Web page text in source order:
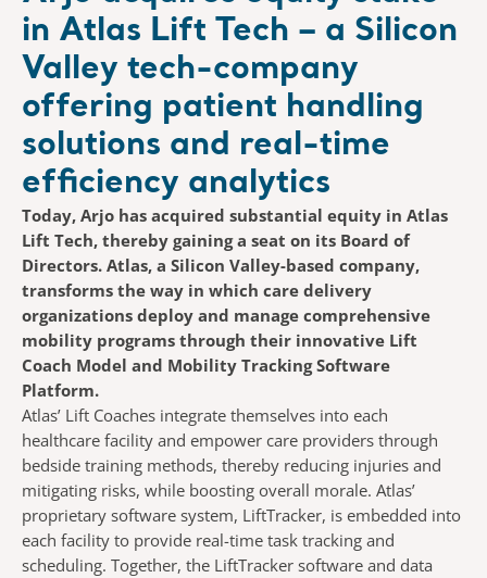
in Atlas Lift Tech – a Silicon
Valley tech-company
offering patient handling
solutions and real-time
efficiency analytics
Today, Arjo has acquired substantial equity in Atlas
Lift Tech, thereby gaining a seat on its Board of
Directors. Atlas, a Silicon Valley-based company,
transforms the way in which care delivery
organizations deploy and manage comprehensive
mobility programs through their innovative Lift
Coach Model and Mobility Tracking Software
Platform.
Atlas’ Lift Coaches integrate themselves into each
healthcare facility and empower care providers through
bedside training methods, thereby reducing injuries and
mitigating risks, while boosting overall morale. Atlas’
proprietary software system, LiftTracker, is embedded into
each facility to provide real-time task tracking and
scheduling. Together, the LiftTracker software and data